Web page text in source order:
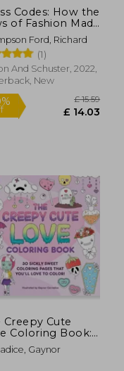
Codes: How the
of Fashion Made
Ford, Richard
(1)
And Schuster, 2022,
New
10%
Creepy Cute
Coloring Book:
Sweet
Pages That
Gaynor